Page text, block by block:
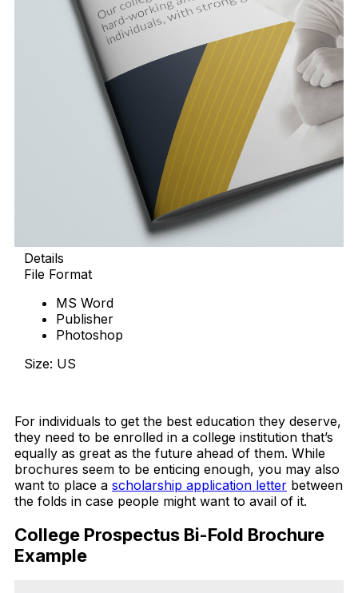
Details
File Format
MS Word
Publisher
Photoshop
Size: US
For individuals to get the best education they deserve,
they need to be enrolled in a college institution that’s
equally as great as the future ahead of them. While
brochures seem to be enticing enough, you may also
want to place a scholarship application letter between
the folds in case people might want to avail of it.
College Prospectus Bi-Fold Brochure
Example